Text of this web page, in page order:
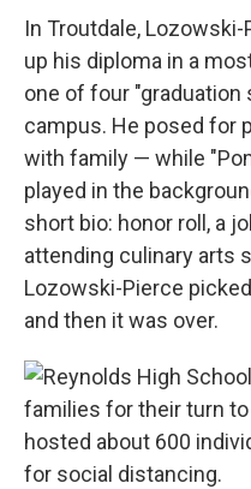
In Troutdale,
up his diploma in a
one of four
campus. He posed for
with family — while
played in the
short bio: honor roll, a
attending culinary arts
Lozowski-Pierce
and then it was over.